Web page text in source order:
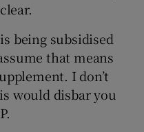
being subsidised
that means
I don’t
would disbar you